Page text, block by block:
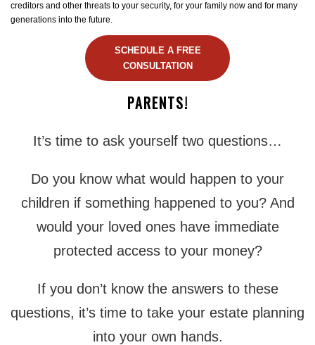
creditors and other threats to your security, for your family now and for many
generations into the future.
SCHEDULE A FREE
CONSULTATION
PARENTS!
It’s time to ask yourself two questions…
Do you know what would happen to your
children if something happened to you? And
would your loved ones have immediate
protected access to your money?
If you don’t know the answers to these
questions, it’s time to take your estate planning
into your own hands.